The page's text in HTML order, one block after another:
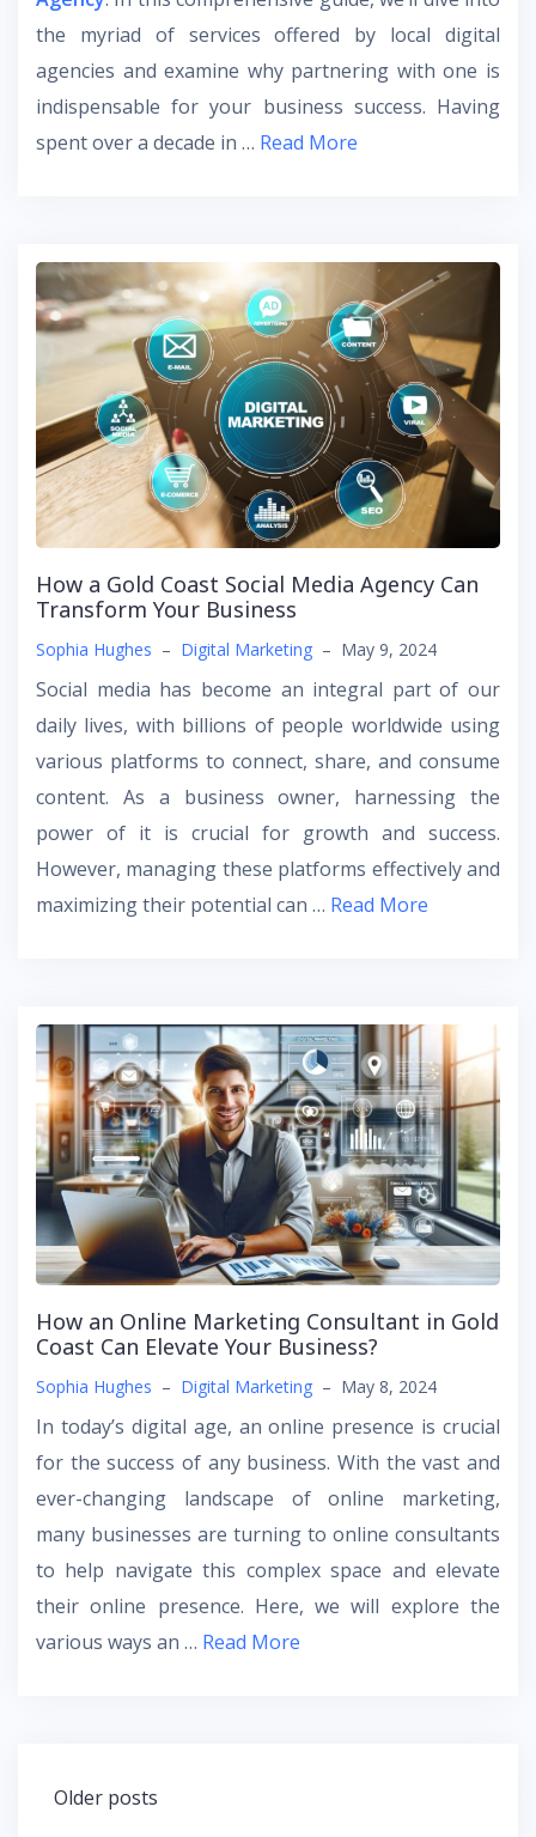
the myriad of services offered by local digital
agencies and examine why partnering with one is
indispensable for your business success. Having
spent over a decade in … Read More
How a Gold Coast Social Media Agency Can
Transform Your Business
Sophia Hughes – Digital Marketing – May 9, 2024
Social media has become an integral part of our
daily lives, with billions of people worldwide using
various platforms to connect, share, and consume
content. As a business owner, harnessing the
power of it is crucial for growth and success.
However, managing these platforms effectively and
maximizing their potential can … Read More
How an Online Marketing Consultant in Gold
Coast Can Elevate Your Business?
Sophia Hughes – Digital Marketing – May 8, 2024
In today’s digital age, an online presence is crucial
for the success of any business. With the vast and
ever-changing landscape of online marketing,
many businesses are turning to online consultants
to help navigate this complex space and elevate
their online presence. Here, we will explore the
various ways an … Read More
Posts
Older posts